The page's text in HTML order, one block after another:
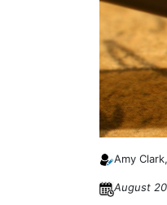
Amy
August